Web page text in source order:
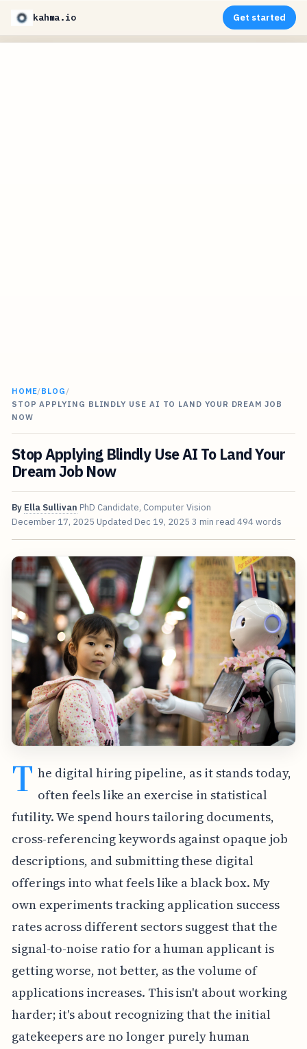
kahma.io Get started
HOME/BLOG /
STOP APPLYING BLINDLY USE AI TO LAND YOUR DREAM JOB
NOW
Stop Applying Blindly Use AI To Land Your
Dream Job Now
By Ella Sullivan PhD Candidate, Computer Vision
December 17, 2025 Updated Dec 19, 2025 3 min read 494 words
T he digital hiring pipeline, as it stands today,
often feels like an exercise in statistical
futility. We spend hours tailoring documents,
cross-referencing keywords against opaque job
descriptions, and submitting these digital
offerings into what feels like a black box. My
own experiments tracking application success
rates across different sectors suggest that the
signal-to-noise ratio for a human applicant is
getting worse, not better, as the volume of
applications increases. This isn't about working
harder; it's about recognizing that the initial
gatekeepers are no longer purely human